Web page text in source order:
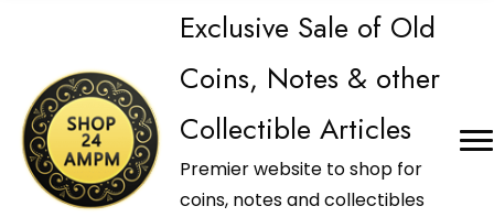
Exclusive Sale of Old
Coins, Notes & other
Collectible Articles
Premier website to shop for
coins, notes and collectibles